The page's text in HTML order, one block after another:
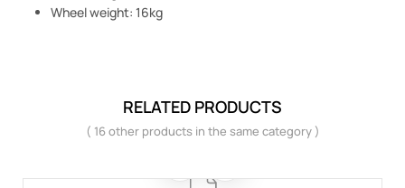
Wheel weight: 16kg
RELATED PRODUCTS
( 16 other products in the same category )